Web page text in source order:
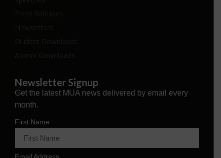
Newsletter Signup
Get the latest MUA news delivered by email every
month.
First Name
Email Address